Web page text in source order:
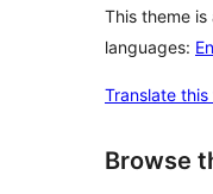
This theme
languages:
Translate this
Browse